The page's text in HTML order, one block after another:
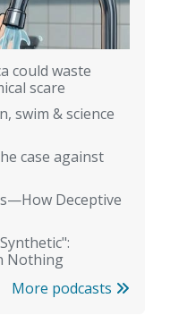
could waste
scare
swim & science
case against
Deceptive
Nothing
More podcasts